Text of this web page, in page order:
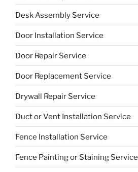
Desk Assembly Service
Door Installation Service
Door Repair Service
Door Replacement Service
Drywall Repair Service
Duct or Vent Installation Service
Fence Installation Service
Fence Painting or Staining Service